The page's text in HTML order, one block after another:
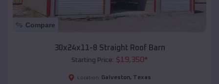
Compare
30x24x11-8 Straight Roof Barn
Starting Price: $19,350*
Location: Galveston, Texas